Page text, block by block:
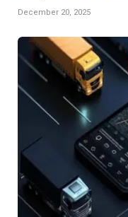
December 20, 2025